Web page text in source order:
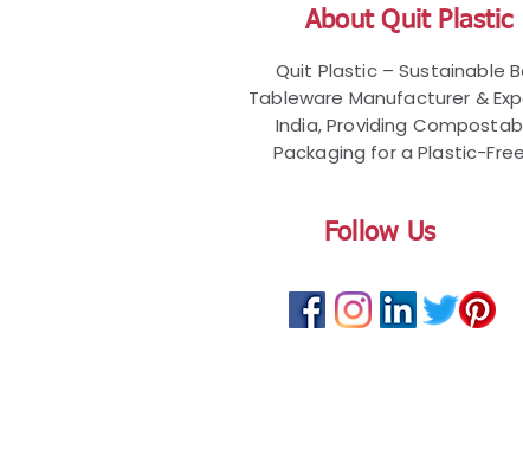
About Quit Plastic
Quit Plastic – Sustainable
Tableware Manufacturer &
India, Providing
Packaging for a Plastic-
Follow Us